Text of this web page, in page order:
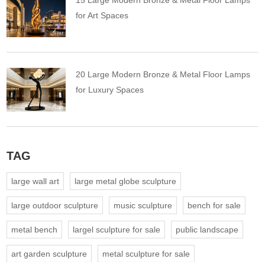
for Art Spaces
20 Large Modern Bronze & Metal Floor Lamps
for Luxury Spaces
TAG
large wall art large metal globe sculpture
large outdoor sculpture music sculpture bench for sale
metal bench largel sculpture for sale public landscape
art garden sculpture metal sculpture for sale